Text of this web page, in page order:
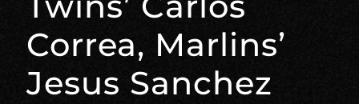
Correa, Marlins’
Jesus Sanchez